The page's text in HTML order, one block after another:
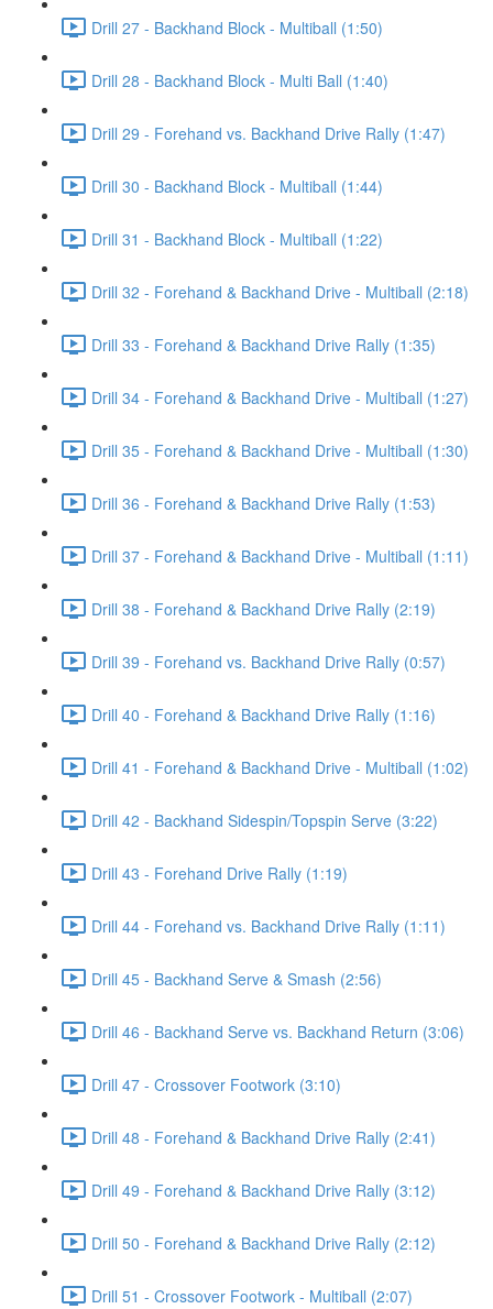
Drill 27 - Backhand Block - Multiball (1:50)
Drill 28 - Backhand Block - Multi Ball (1:40)
Drill 29 - Forehand vs. Backhand Drive Rally (1:47)
Drill 30 - Backhand Block - Multiball (1:44)
Drill 31 - Backhand Block - Multiball (1:22)
Drill 32 - Forehand & Backhand Drive - Multiball (2:18)
Drill 33 - Forehand & Backhand Drive Rally (1:35)
Drill 34 - Forehand & Backhand Drive - Multiball (1:27)
Drill 35 - Forehand & Backhand Drive - Multiball (1:30)
Drill 36 - Forehand & Backhand Drive Rally (1:53)
Drill 37 - Forehand & Backhand Drive - Multiball (1:11)
Drill 38 - Forehand & Backhand Drive Rally (2:19)
Drill 39 - Forehand vs. Backhand Drive Rally (0:57)
Drill 40 - Forehand & Backhand Drive Rally (1:16)
Drill 41 - Forehand & Backhand Drive - Multiball (1:02)
Drill 42 - Backhand Sidespin/Topspin Serve (3:22)
Drill 43 - Forehand Drive Rally (1:19)
Drill 44 - Forehand vs. Backhand Drive Rally (1:11)
Drill 45 - Backhand Serve & Smash (2:56)
Drill 46 - Backhand Serve vs. Backhand Return (3:06)
Drill 47 - Crossover Footwork (3:10)
Drill 48 - Forehand & Backhand Drive Rally (2:41)
Drill 49 - Forehand & Backhand Drive Rally (3:12)
Drill 50 - Forehand & Backhand Drive Rally (2:12)
Drill 51 - Crossover Footwork - Multiball (2:07)